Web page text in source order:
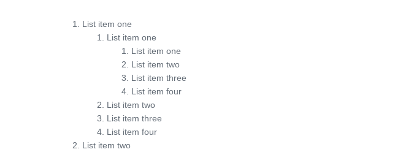
List item one
List item one
List item one
List item two
List item three
List item four
List item two
List item three
List item four
List item two